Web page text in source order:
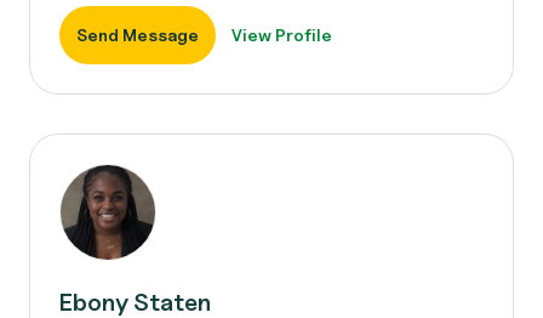
Send Message View Profile
Ebony Staten